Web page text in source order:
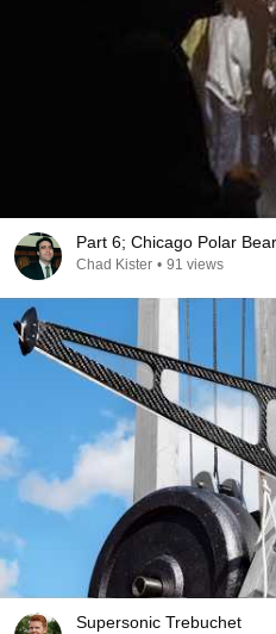
Part 6; Chicago Polar
Chad Kister • 91 views
Supersonic Trebuchet